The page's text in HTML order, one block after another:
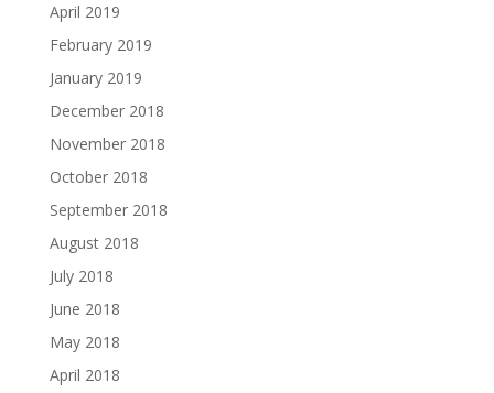
April 2019
February 2019
January 2019
December 2018
November 2018
October 2018
September 2018
August 2018
July 2018
June 2018
May 2018
April 2018